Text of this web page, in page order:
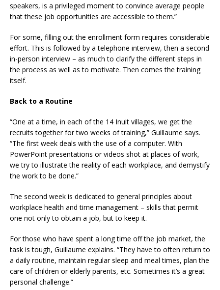
speakers, is a privileged moment to convince average people
that these job opportunities are accessible to them.”
For some, filling out the enrollment form requires considerable
effort. This is followed by a telephone interview, then a second
in-person interview – as much to clarify the different steps in
the process as well as to motivate. Then comes the training
itself.
Back to a Routine
“One at a time, in each of the 14 Inuit villages, we get the
recruits together for two weeks of training,” Guillaume says.
“The first week deals with the use of a computer. With
PowerPoint presentations or videos shot at places of work,
we try to illustrate the reality of each workplace, and demystify
the work to be done.”
The second week is dedicated to general principles about
workplace health and time management – skills that permit
one not only to obtain a job, but to keep it.
For those who have spent a long time off the job market, the
task is tough, Guillaume explains. “They have to often return to
a daily routine, maintain regular sleep and meal times, plan the
care of children or elderly parents, etc. Sometimes it’s a great
personal challenge.”